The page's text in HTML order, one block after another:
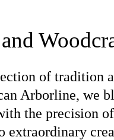
of tradition
Arborline, we
the precision
extraordinary